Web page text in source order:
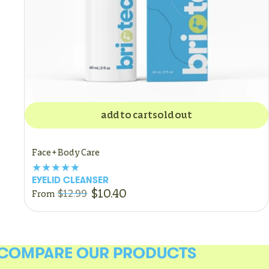
Face + Body Care
EYELID CLEANSER
From $12.99 $10.40
add to cartsold out
OUR PRODUCTS